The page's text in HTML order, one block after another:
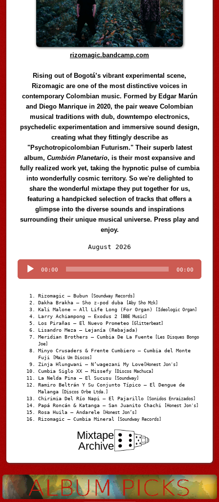
rizomagic.bandcamp.com
Rising out of Bogotá’s vibrant experimental scene,
Rizomagic are one of the most distinctive voices in
contemporary Colombian music. Formed by Edgar Marún
and Diego Manrique in 2020, the pair weave Colombian
musical traditions with dub, downtempo electronics,
psychedelic experimentation and immersive sound design,
creating what they fittingly describe as
"Psychotropicolombian Futurism." Their superb latest
album,Cumbión Planetario, is their most expansive and
fully realized work yet, taking the hypnotic pulse of cumbia
into wonderfully cosmic territory. So we're delighted to
share the wonderful mixtape they put together for us,
featuring a handpicked selection of tracks that offers a
glimpse into the diverse sounds and inspirations
surrounding their unique musical universe. Press play and
enjoy.
August 2026
Player
00:00 00:00
Rizomagic – Bubun [Soundway Records]
Dakha Brakha – Sho z-pod duba [Aby Sho Mzk]
Kali Malone – All Life Long (For Organ) [Ideologic Organ]
Larry Achiampong – Exodus 2 [BBE Music]
Los Pirañas – El Nuevo Prometeo [Glitterbeat]
Lisandro Meza – Lejanía (Rebajada)
Meridian Brothers – Cumbia De La Fuente [Les Disques Bongo
Joe]
Minyo Crusaders & Frente Cumbiero – Cumbia del Monte
Fuji
[Mais Um Discos]
Zinja Hlungwani – N’wagezani My Love [Honest Jon's]
Cumbia Siglo XX – Missefy [Discos Machuca]
La Nelda Pina – El Sucusu [Soundway]
Ramiro Beltrán Y Su Conjunto Típico – El Dengue de
Malanga
[Discos Orbe Ltda.]
Chirimia Del Río Napi – El Pajarillo [Sonidos Enraizados]
Papá Roncán & Katanga – San Juanito Chachi [Honest Jon's]
Rosa Huila – Andarele [Honest Jon’s]
Rizomagic – Cumbia Mineral [Soundway Records]
Mixtape
Archive